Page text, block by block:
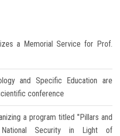
a Memorial Service for Prof.
and Specific Education are
conference
a program titled "Pillars and
National Security in Light of